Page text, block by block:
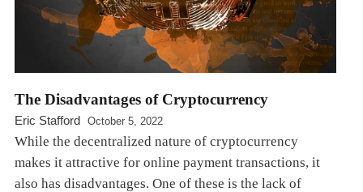
The Disadvantages of Cryptocurrency
Eric Stafford October 5, 2022
While the decentralized nature of cryptocurrency
makes it attractive for online payment transactions, it
also has disadvantages. One of these is the lack of